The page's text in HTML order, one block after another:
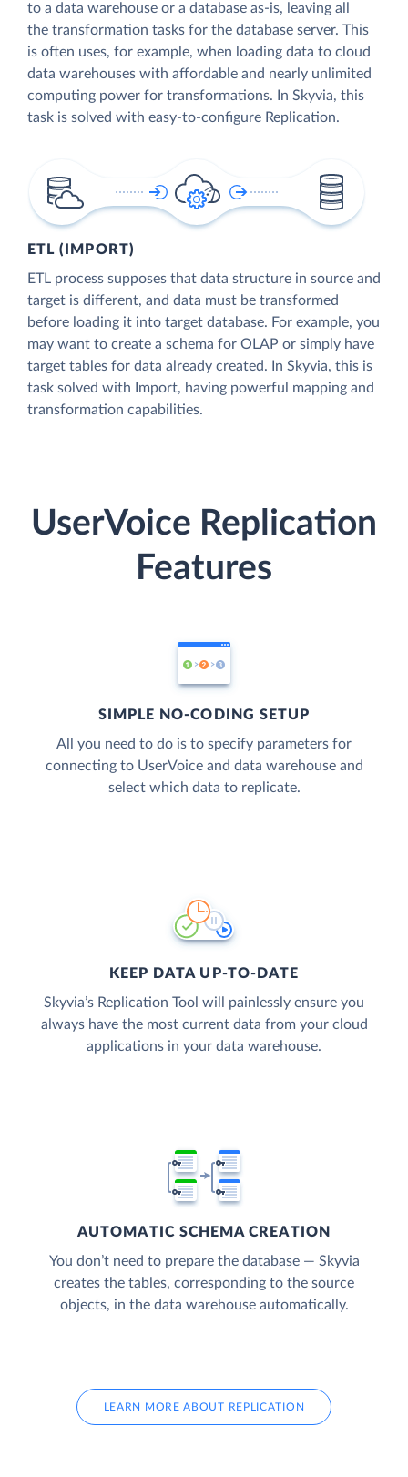
to a data warehouse or a database as-is, leaving all
the transformation tasks for the database server. This
is often uses, for example, when loading data to cloud
data warehouses with affordable and nearly unlimited
computing power for transformations. In Skyvia, this
task is solved with easy-to-configure Replication.
ETL (IMPORT)
ETL process supposes that data structure in source and
target is different, and data must be transformed
before loading it into target database. For example, you
may want to create a schema for OLAP or simply have
target tables for data already created. In Skyvia, this is
task solved with Import, having powerful mapping and
transformation capabilities.
UserVoice Replication
Features
SIMPLE NO-CODING SETUP
All you need to do is to specify parameters for
connecting to UserVoice and data warehouse and
select which data to replicate.
KEEP DATA UP-TO-DATE
Skyvia’s Replication Tool will painlessly ensure you
always have the most current data from your cloud
applications in your data warehouse.
AUTOMATIC SCHEMA CREATION
You don’t need to prepare the database — Skyvia
creates the tables, corresponding to the source
objects, in the data warehouse automatically.
LEARN MORE ABOUT REPLICATION